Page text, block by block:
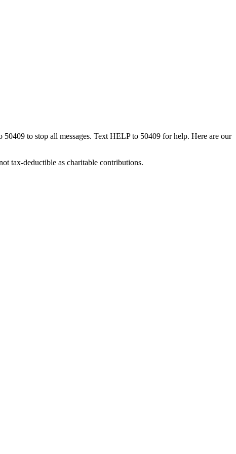
to stop all messages. Text HELP to 50409 for help. Here are our
tax-deductible as charitable contributions.